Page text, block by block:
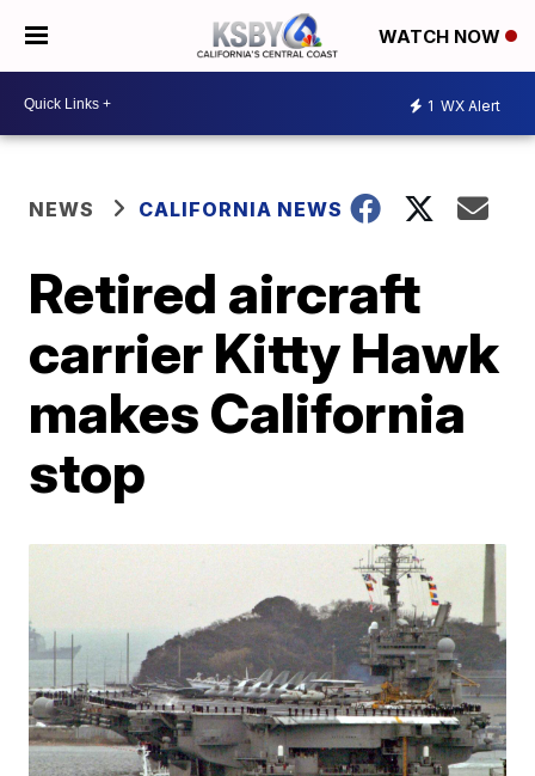
WATCH NOW
1 WX Alert
NEWS CALIFORNIA NEWS
Retired aircraft
carrier Kitty Hawk
makes California
stop